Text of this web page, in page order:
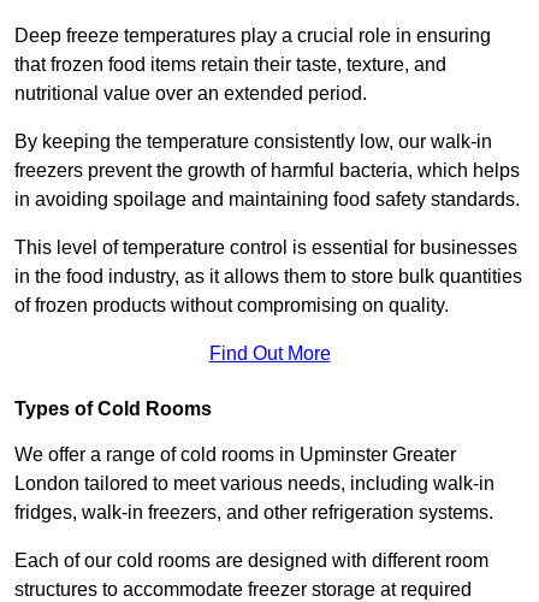
Deep freeze temperatures play a crucial role in ensuring
that frozen food items retain their taste, texture, and
nutritional value over an extended period.
By keeping the temperature consistently low, our walk-in
freezers prevent the growth of harmful bacteria, which helps
in avoiding spoilage and maintaining food safety standards.
This level of temperature control is essential for businesses
in the food industry, as it allows them to store bulk quantities
of frozen products without compromising on quality.
Find Out More
Types of Cold Rooms
We offer a range of cold rooms in Upminster Greater
London tailored to meet various needs, including walk-in
fridges, walk-in freezers, and other refrigeration systems.
Each of our cold rooms are designed with different room
structures to accommodate freezer storage at required